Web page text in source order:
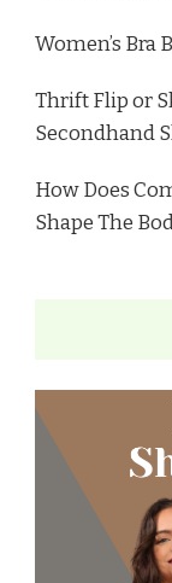
Women’s Bra
Thrift Flip or
Secondhand
How Does
Shape The